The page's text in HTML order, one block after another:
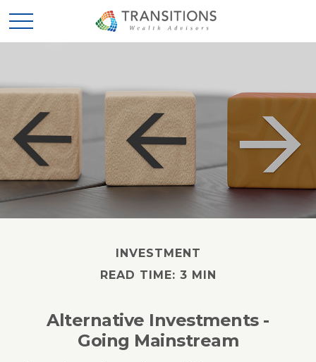
INVESTMENT
READ TIME: 3 MIN
Alternative Investments -
Going Mainstream